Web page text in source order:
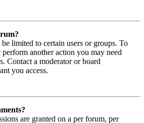
limited to certain users or groups. To
another action you may need
Contact a moderator or board
you access.
are granted on a per forum, per